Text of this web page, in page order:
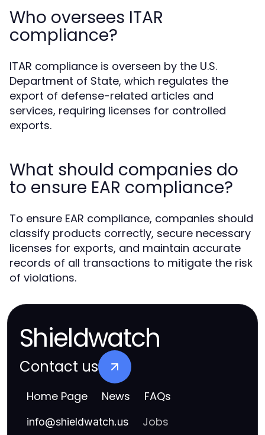
Who oversees ITAR
compliance?
ITAR compliance is overseen by the U.S.
Department of State, which regulates the
export of defense-related articles and
services, requiring licenses for controlled
exports.
What should companies do
to ensure EAR compliance?
To ensure EAR compliance, companies should
classify products correctly, secure necessary
licenses for exports, and maintain accurate
records of all transactions to mitigate the risk
of violations.
Shieldwatch
Contact us
Home Page News FAQs
info@shieldwatch.us Jobs